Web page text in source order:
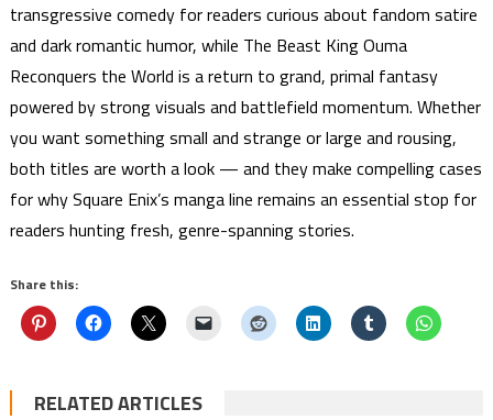
transgressive comedy for readers curious about fandom satire
and dark romantic humor, while The Beast King Ouma
Reconquers the World is a return to grand, primal fantasy
powered by strong visuals and battlefield momentum. Whether
you want something small and strange or large and rousing,
both titles are worth a look — and they make compelling cases
for why Square Enix’s manga line remains an essential stop for
readers hunting fresh, genre-spanning stories.
Share this:
RELATED ARTICLES